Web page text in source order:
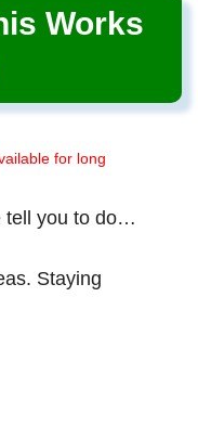
Works
for long
tell you to do…
Staying